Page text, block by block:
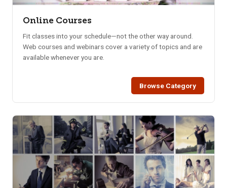
Online Courses
Fit classes into your schedule—not the other way around.
Web courses and webinars cover a variety of topics and are
available whenever you are.
Browse Category